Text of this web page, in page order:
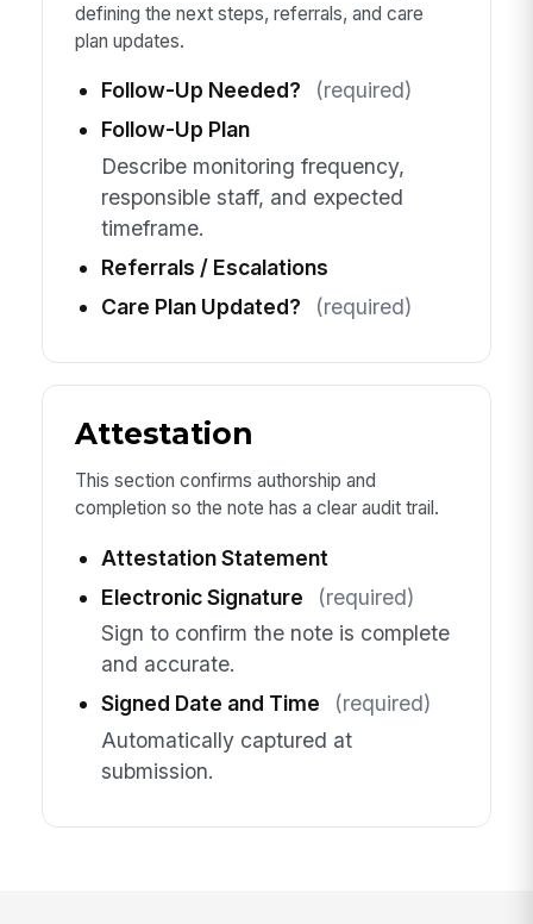
defining the next steps, referrals, and care
plan updates.
Follow-Up Needed?
(required)
Follow-Up Plan
Describe monitoring frequency,
responsible staff, and expected
timeframe.
Referrals / Escalations
Care Plan Updated?
(required)
Attestation
This section confirms authorship and
completion so the note has a clear audit trail.
Attestation Statement
Electronic Signature
(required)
Sign to confirm the note is complete
and accurate.
Signed Date and Time
(required)
Automatically captured at
submission.